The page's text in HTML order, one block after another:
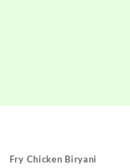
Fry Chicken Biryani